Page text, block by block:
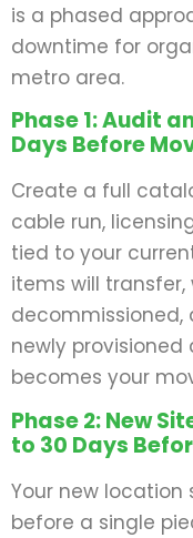
is a phased
downtime for
metro area.
Phase 1: Audit
Days Before
Create a full
cable run,
tied to your
items will transfer,
decommissioned,
newly
becomes your
Phase 2: New
to 30 Days
Your new
before a single